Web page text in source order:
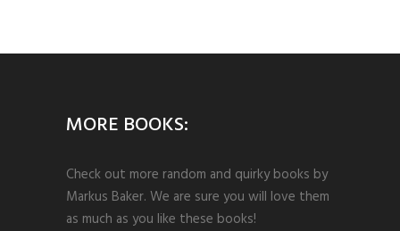
MORE BOOKS:
Check out more random and quirky books by
Markus Baker. We are sure you will love them
as much as you like these books!